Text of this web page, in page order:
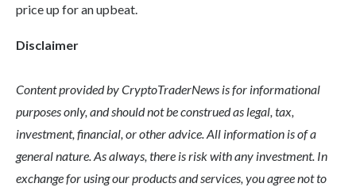
price up for an upbeat.
Disclaimer
Content provided by CryptoTraderNews is for informational
purposes only, and should not be construed as legal, tax,
investment, financial, or other advice. All information is of a
general nature. As always, there is risk with any investment. In
exchange for using our products and services, you agree not to